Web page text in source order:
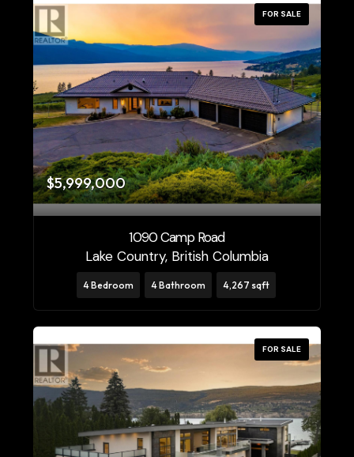
Bedrooms
10
Bathrooms
0 10
Condominium
Pool
Open House
Search
FOR SALE
$5,999,000
1090 Camp Road
Lake Country, British Columbia
4 Bedroom 4 Bathroom 4,267 sqft
FOR SALE